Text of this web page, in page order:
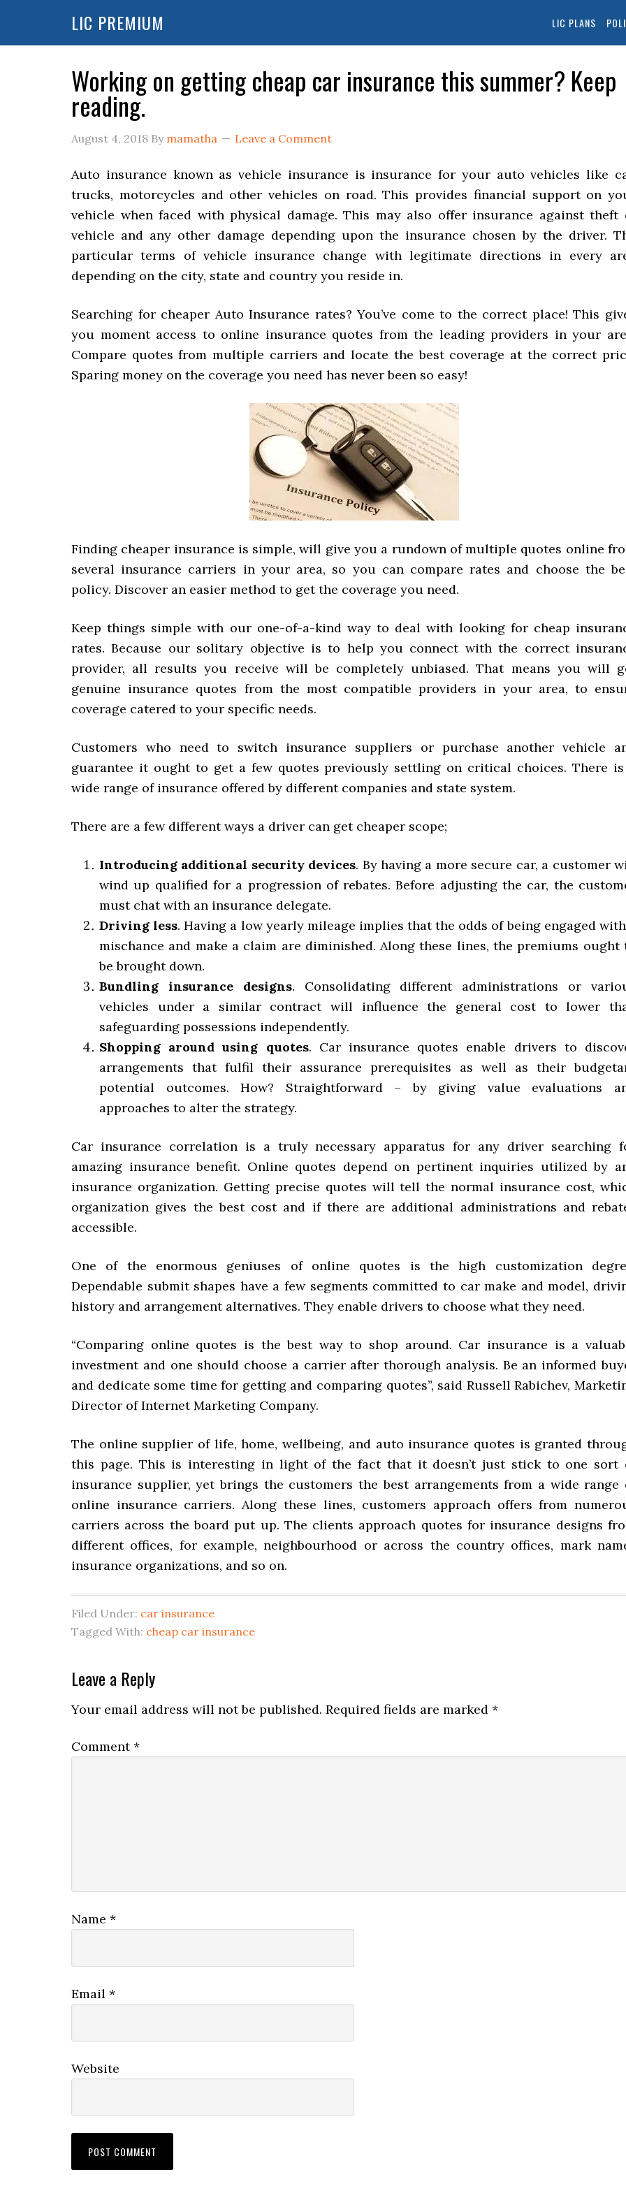
LIC PREMIUM LIC PLANS
Working on getting cheap car insurance this summer? Keep
reading.
August 4, 2018 By mamatha Leave a Comment
Auto insurance known as vehicle insurance is insurance for your auto vehicles like
trucks, motorcycles and other vehicles on road. This provides financial support on
vehicle when faced with physical damage. This may also offer insurance against theft
vehicle and any other damage depending upon the insurance chosen by the driver.
particular terms of vehicle insurance change with legitimate directions in every
depending on the city, state and country you reside in.
Searching for cheaper Auto Insurance rates? You’ve come to the correct place! This
you moment access to online insurance quotes from the leading providers in your
Compare quotes from multiple carriers and locate the best coverage at the correct
Sparing money on the coverage you need has never been so easy!
Finding cheaper insurance is simple, will give you a rundown of multiple quotes online
several insurance carriers in your area, so you can compare rates and choose the
policy. Discover an easier method to get the coverage you need.
Keep things simple with our one-of-a-kind way to deal with looking for cheap
rates. Because our solitary objective is to help you connect with the correct
provider, all results you receive will be completely unbiased. That means you will
genuine insurance quotes from the most compatible providers in your area, to
coverage catered to your specific needs.
Customers who need to switch insurance suppliers or purchase another vehicle
guarantee it ought to get a few quotes previously settling on critical choices. There
wide range of insurance offered by different companies and state system.
There are a few different ways a driver can get cheaper scope;
Introducing additional security devices. By having a more secure car, a customer
wind up qualified for a progression of rebates. Before adjusting the car, the
must chat with an insurance delegate.
Driving less. Having a low yearly mileage implies that the odds of being engaged
mischance and make a claim are diminished. Along these lines, the premiums ought
be brought down.
Bundling insurance designs. Consolidating different administrations or
vehicles under a similar contract will influence the general cost to lower
safeguarding possessions independently.
Shopping around using quotes. Car insurance quotes enable drivers to
arrangements that fulfil their assurance prerequisites as well as their
potential outcomes. How? Straightforward – by giving value evaluations
approaches to alter the strategy.
Car insurance correlation is a truly necessary apparatus for any driver searching
amazing insurance benefit. Online quotes depend on pertinent inquiries utilized by
insurance organization. Getting precise quotes will tell the normal insurance cost,
organization gives the best cost and if there are additional administrations and
accessible.
One of the enormous geniuses of online quotes is the high customization
Dependable submit shapes have a few segments committed to car make and model,
history and arrangement alternatives. They enable drivers to choose what they need.
“Comparing online quotes is the best way to shop around. Car insurance is a
investment and one should choose a carrier after thorough analysis. Be an informed
and dedicate some time for getting and comparing quotes”, said Russell Rabichev,
Director of Internet Marketing Company.
The online supplier of life, home, wellbeing, and auto insurance quotes is granted
this page. This is interesting in light of the fact that it doesn’t just stick to one sort
insurance supplier, yet brings the customers the best arrangements from a wide range
online insurance carriers. Along these lines, customers approach offers from
carriers across the board put up. The clients approach quotes for insurance designs
different offices, for example, neighbourhood or across the country offices, mark
insurance organizations, and so on.
Filed Under: car insurance
Tagged With: cheap car insurance
Leave a Reply
Your email address will not be published. Required fields are marked *
Comment*
Name *
Email *
Website